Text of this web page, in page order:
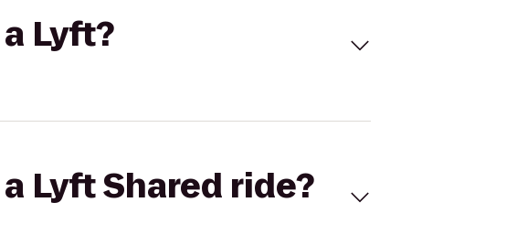
Lyft?
Lyft Shared ride?